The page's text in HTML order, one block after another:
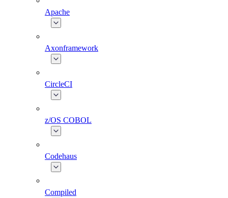
Apache
Axonframework
CircleCI
z/OS COBOL
Codehaus
Compiled